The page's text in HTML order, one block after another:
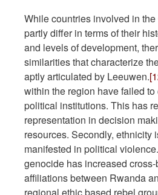
While countries involved in
partly differ in terms of their
and levels of development,
similarities that characterize
aptly articulated by Leeuwen.
within the region have failed
political institutions. This has
representation in decision
resources. Secondly, ethnicity
manifested in political
genocide has increased
affiliations between Rwanda